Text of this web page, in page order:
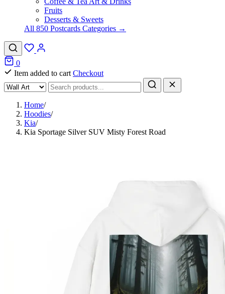
Fruits
Desserts & Sweets
All 850 Postcards Categories →
0
Item added to cart Checkout
Home/
Hoodies/
Kia/
Kia Sportage Silver SUV Misty Forest Road